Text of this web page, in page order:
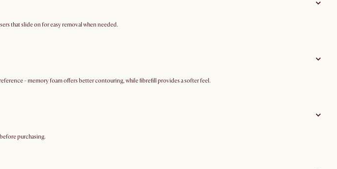
that slide on for easy removal when needed.
- memory foam offers better contouring, while fibrefill provides a softer feel.
purchasing.